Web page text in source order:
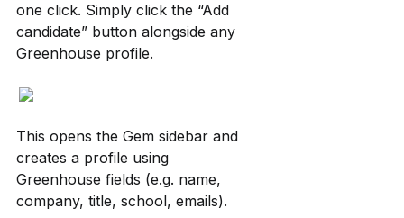
one click. Simply click the “Add
candidate” button alongside any
Greenhouse profile.
This opens the Gem sidebar and
creates a profile using
Greenhouse fields (e.g. name,
company, title, school, emails).